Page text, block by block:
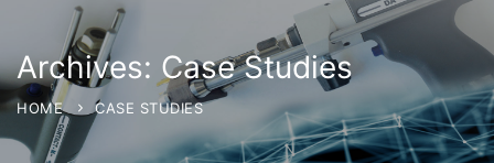
Archives: Case Studies
HOME CASE STUDIES